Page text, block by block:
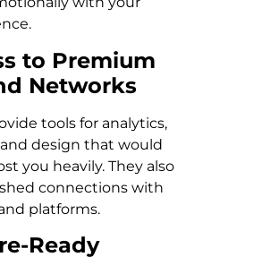
to Premium
Networks
tools for analytics,
design that would
you heavily. They also
connections with
platforms.
Ready